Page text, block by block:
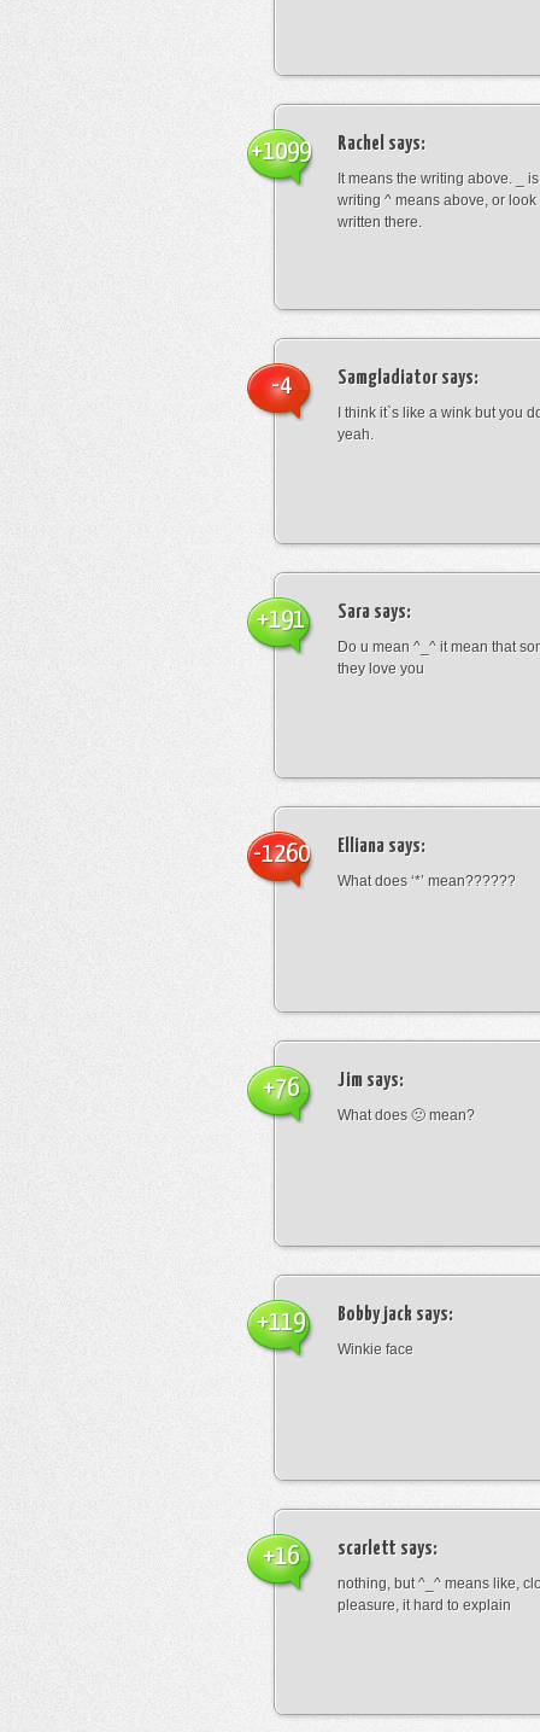
Rachel says:
It means the writing above. _
writing ^ means above, or
written there.
+1099
Samgladiator says:
I think it`s like a wink but you
yeah.
-4
Sara says:
Do u mean ^_^ it mean that
they love you
+191
Elliana says:
What does ‘*’ mean??????
-1260
Jim says:
What does 🙁 mean?
+76
Bobby jack says:
Winkie face
+119
scarlett says:
nothing, but ^_^ means like,
pleasure, it hard to explain
+16